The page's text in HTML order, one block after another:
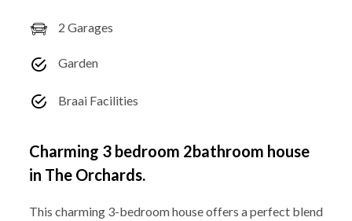
2 Garages
Garden
Braai Facilities
Charming 3 bedroom 2bathroom house
in The Orchards.
This charming 3-bedroom house offers a perfect blend